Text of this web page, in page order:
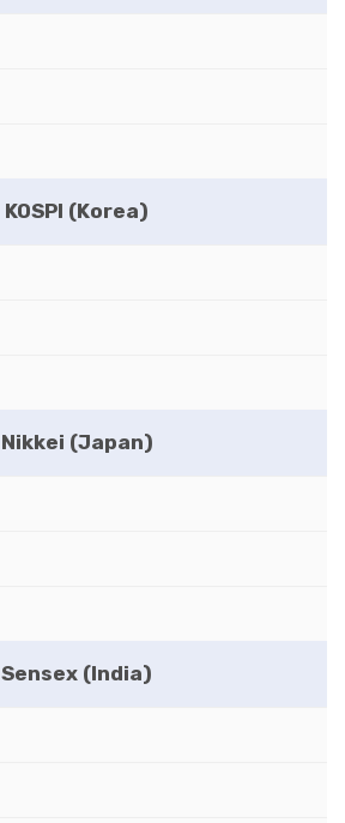
KOSPI (Korea)
Nikkei (Japan)
Sensex (India)